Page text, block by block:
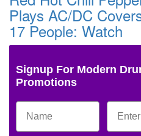
Plays AC/DC
17 People: Watch
Signup For Modern
Promotions